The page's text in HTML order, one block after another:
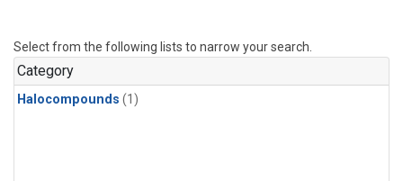
Select from the following lists to narrow your search.
Category
Halocompounds (1)